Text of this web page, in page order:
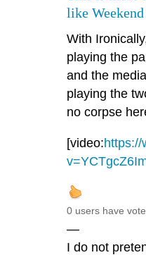
like
With
playing the
and the
playing the
no corpse
[video:https://
0 users have
—
I do not